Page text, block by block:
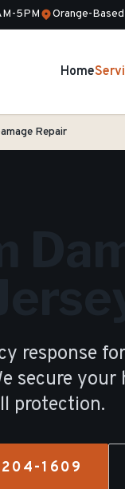
5PM Orange-
Home
Repair
response
secure
protection.
1609